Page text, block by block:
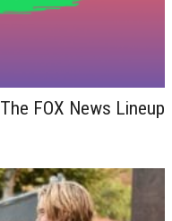
FOX News Lineup